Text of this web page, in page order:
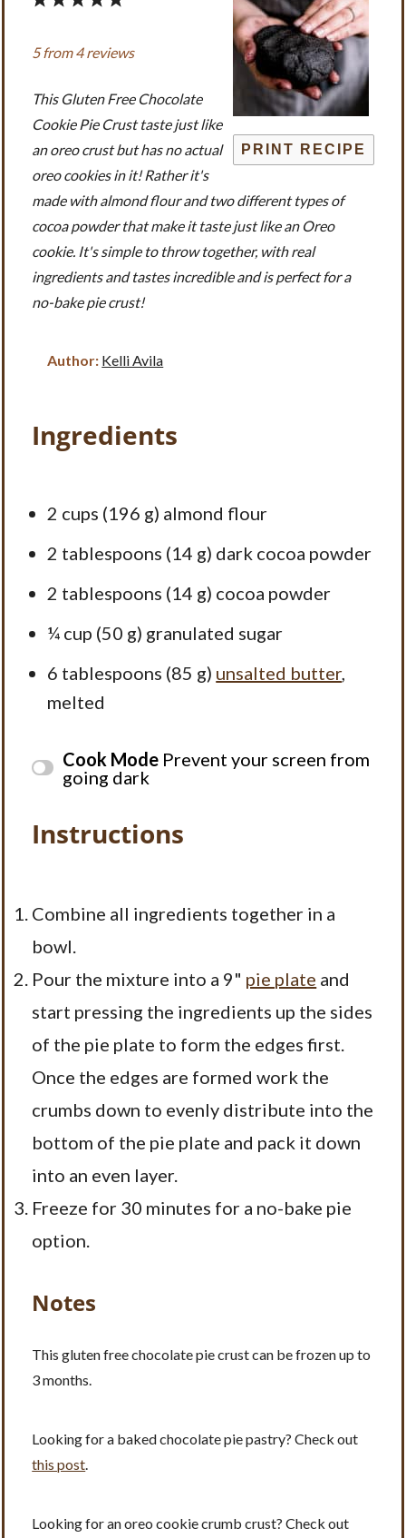
PRINT RECIPE
5from4reviews
This Gluten Free Chocolate
Cookie Pie Crust taste just like
an oreo crust but has no actual
oreo cookies in it! Rather it's
made with almond flour and two different types of
cocoa powder that make it taste just like an Oreo
cookie. It's simple to throw together, with real
ingredients and tastes incredible and is perfect for a
no-bake pie crust!
Author: Kelli Avila
Ingredients
2 cups (196 g) almond flour
2 tablespoons (14 g) dark cocoa powder
2 tablespoons (14 g) cocoa powder
¼ cup (50 g) granulated sugar
6 tablespoons (85 g) unsalted butter,
melted
Cook Mode Prevent your screen from
going dark
Instructions
Combine all ingredients together in a
bowl.
Pour the mixture into a 9" pie plate and
start pressing the ingredients up the sides
of the pie plate to form the edges first.
Once the edges are formed work the
crumbs down to evenly distribute into the
bottom of the pie plate and pack it down
into an even layer.
Freeze for 30 minutes for a no-bake pie
option.
Notes
This gluten free chocolate pie crust can be frozen up to
3 months.
Looking for a baked chocolate pie pastry? Check out
this post.
Looking for an oreo cookie crumb crust? Check out